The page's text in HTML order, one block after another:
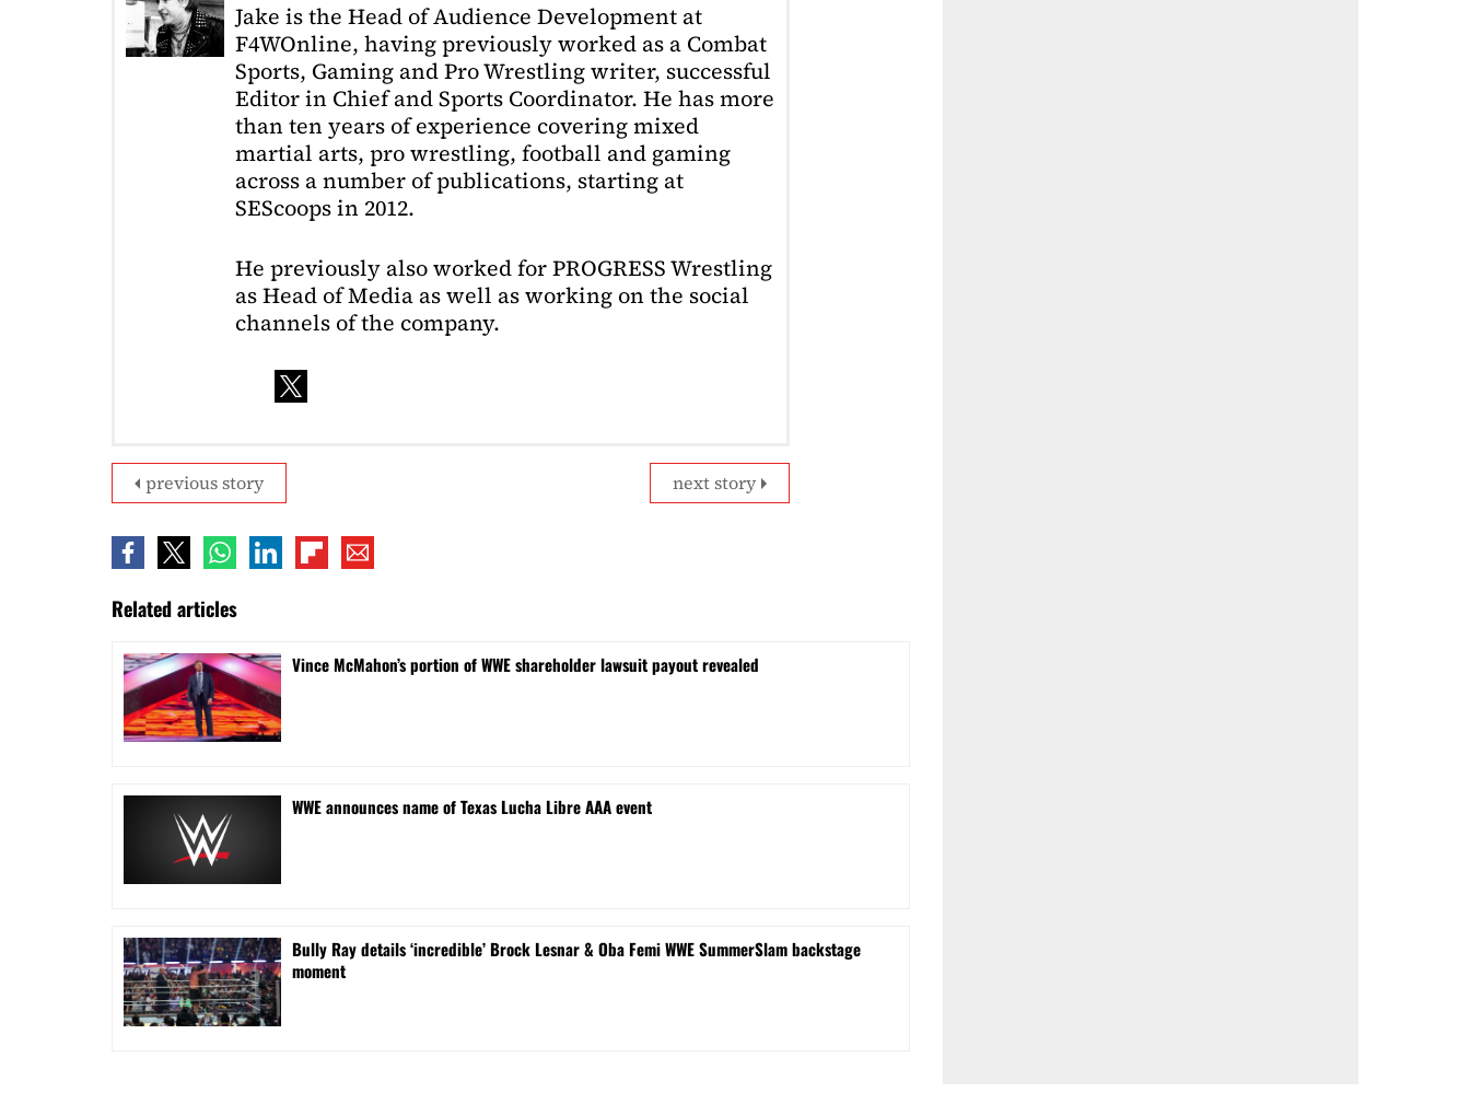
Jake is the Head of Audience Development at
F4WOnline, having previously worked as a Combat
Sports, Gaming and Pro Wrestling writer, successful
Editor in Chief and Sports Coordinator. He has more
than ten years of experience covering mixed
martial arts, pro wrestling, football and gaming
across a number of publications, starting at
SEScoops in 2012.
He previously also worked for PROGRESS Wrestling
as Head of Media as well as working on the social
channels of the company.
next story
previous story
Related articles
Vince McMahon’s portion of WWE shareholder lawsuit payout revealed
WWE announces name of Texas Lucha Libre AAA event
Bully Ray details ‘incredible’ Brock Lesnar & Oba Femi WWE SummerSlam backstage
moment